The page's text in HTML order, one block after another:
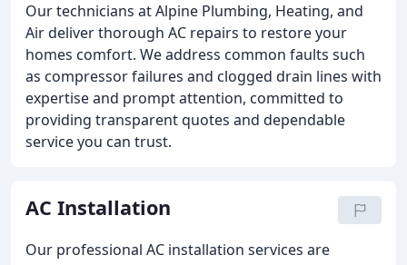
Our technicians at Alpine Plumbing, Heating, and
Air deliver thorough AC repairs to restore your
homes comfort. We address common faults such
as compressor failures and clogged drain lines with
expertise and prompt attention, committed to
providing transparent quotes and dependable
service you can trust.
AC Installation
Our professional AC installation services are